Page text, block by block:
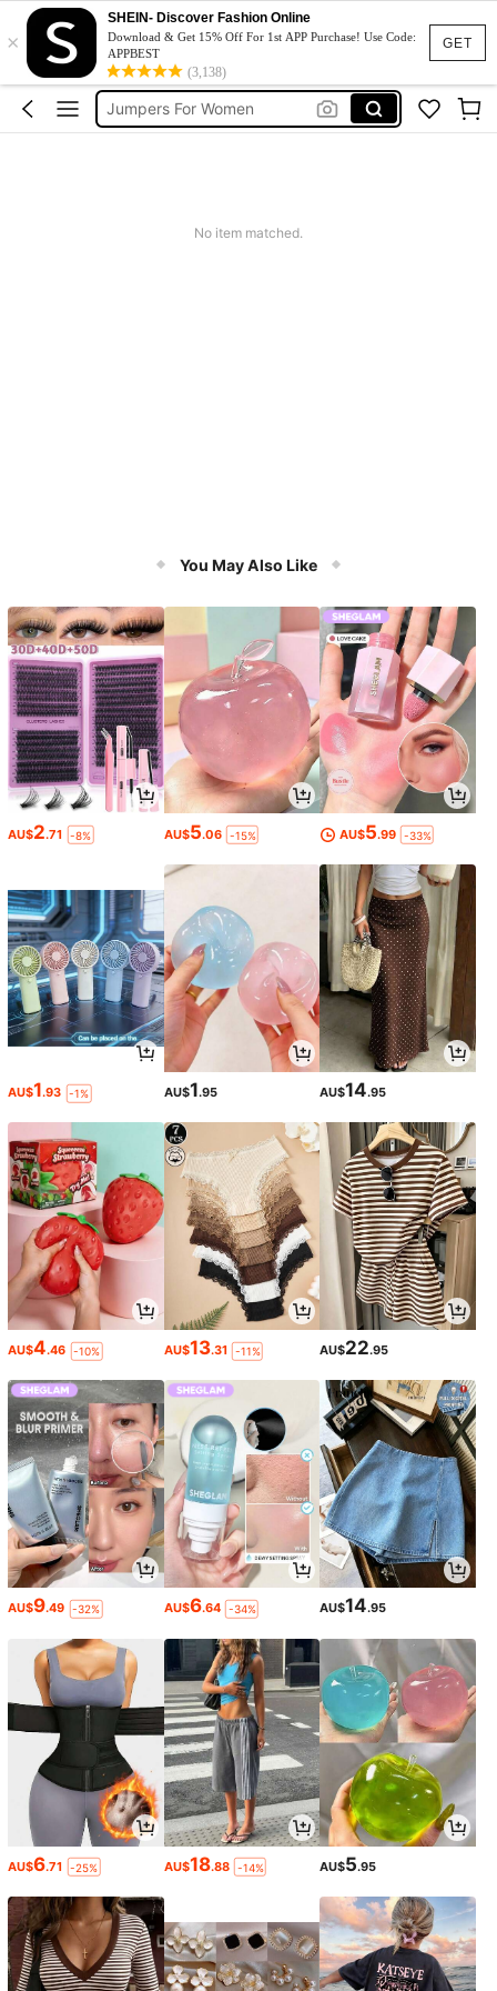
GET
×
SHEIN- Discover Fashion Online
Download & Get 15% Off For 1st APP Purchase! Use Code:
APPBEST
(3,138)
Couch Cover
Squishy
Phone Case
Jumpers For Women
No item matched.
You May Also Like
AU$2.71 -8% AU$5.06 -15% AU$5.99 -33%
AU$1.93 -1% AU$1.95 AU$14.95
AU$4.46 -10% AU$13.31 -11% AU$22.95
AU$9.49 -32% AU$6.64 -34% AU$14.95
AU$6.71 -25% AU$18.88 -14% AU$5.95